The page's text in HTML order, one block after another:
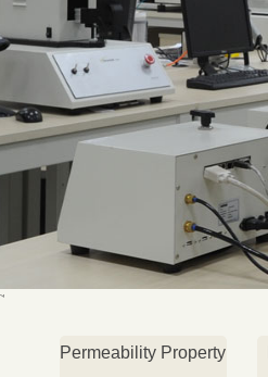
Permeability Property